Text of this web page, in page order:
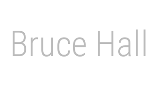
Bruce Hall